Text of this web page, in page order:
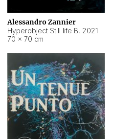
Alessandro Zannier
Hyperobject Still life B, 2021
70 × 70 cm